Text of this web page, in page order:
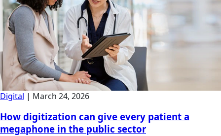
Digital | March 24, 2026
How digitization can give every patient a
megaphone in the public sector